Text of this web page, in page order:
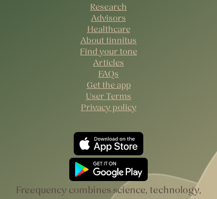
Research
Advisors
Healthcare
About tinnitus
Find your tone
Articles
FAQs
Get the app
User Terms
Privacy policy
Freequency combines science, technology,